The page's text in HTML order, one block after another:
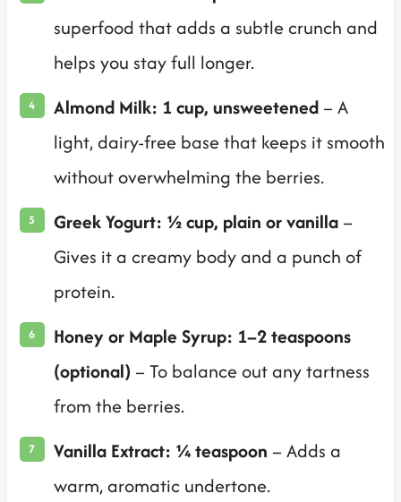
superfood that adds a subtle crunch and
helps you stay full longer.
Almond Milk: 1 cup, unsweetened– A
light, dairy-free base that keeps it smooth
without overwhelming the berries.
Greek Yogurt: ½ cup, plain or vanilla–
Gives it a creamy body and a punch of
protein.
Honey or Maple Syrup: 1–2 teaspoons
(optional) – To balance out any tartness
from the berries.
Vanilla Extract: ¼ teaspoon – Adds a
warm, aromatic undertone.